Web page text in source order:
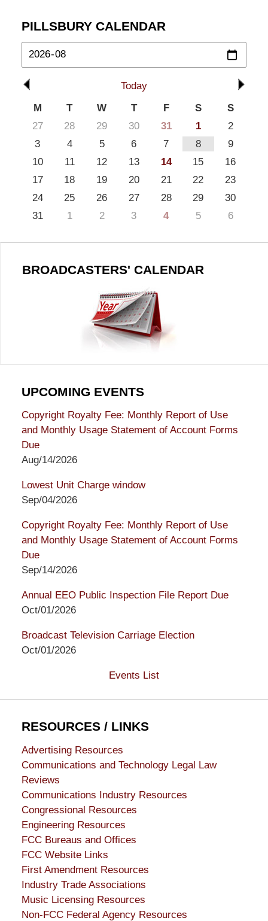
PILLSBURY CALENDAR
Today
M
T W T F S
S
27
28 29 30 31 1
2
3
4 5 6 7 8
9
10
11 12 13 14 15
16
17
18 19 20 21 22
23
24
25 26 27 28 29
30
31
1 2 3 4 5 6
BROADCASTERS' CALENDAR
UPCOMING EVENTS
Copyright Royalty Fee: Monthly Report of Use
and Monthly Usage Statement of Account Forms
Due
Aug/14/2026
Lowest Unit Charge window
Sep/04/2026
Copyright Royalty Fee: Monthly Report of Use
and Monthly Usage Statement of Account Forms
Due
Sep/14/2026
Annual EEO Public Inspection File Report Due
Oct/01/2026
Broadcast Television Carriage Election
Oct/01/2026
Events List
RESOURCES / LINKS
Advertising Resources
Communications and Technology Legal Law
Reviews
Communications Industry Resources
Congressional Resources
Engineering Resources
FCC Bureaus and Offices
FCC Website Links
First Amendment Resources
Industry Trade Associations
Music Licensing Resources
Non-FCC Federal Agency Resources